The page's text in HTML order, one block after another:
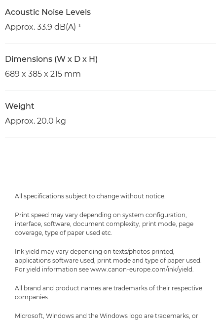
Acoustic Noise Levels
Approx. 33.9 dB(A) ¹
Dimensions (W x D x H)
689 x 385 x 215 mm
Weight
Approx. 20.0 kg
All specifications subject to change without notice.
Print speed may vary depending on system configuration,
interface, software, document complexity, print mode, page
coverage, type of paper used etc.
Ink yield may vary depending on texts/photos printed,
applications software used, print mode and type of paper used.
For yield information see www.canon-europe.com/ink/yield.
All brand and product names are trademarks of their respective
companies.
Microsoft, Windows and the Windows logo are trademarks, or